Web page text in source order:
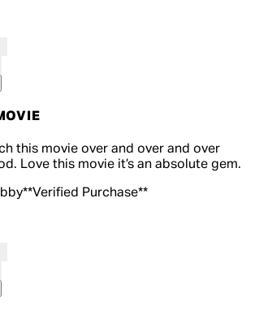
reviews
this movie over and over and over
Love this movie it’s an absolute gem.
**Verified Purchase**